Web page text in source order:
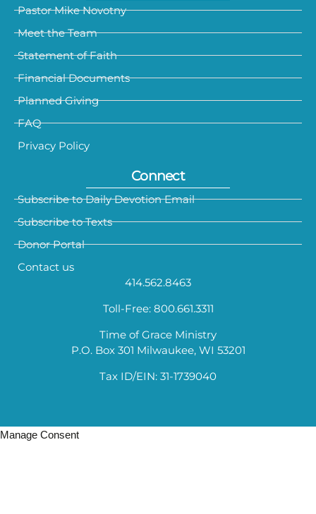
Pastor Mike Novotny
Meet the Team
Statement of Faith
Financial Documents
Planned Giving
FAQ
Privacy Policy
Connect
Subscribe to Daily Devotion Email
Subscribe to Texts
Donor Portal
Contact us
414.562.8463
Toll-Free: 800.661.3311
Time of Grace Ministry
P.O. Box 301 Milwaukee, WI 53201
Tax ID/EIN: 31-1739040
Manage Consent